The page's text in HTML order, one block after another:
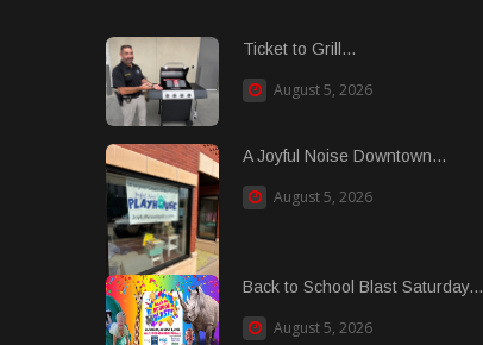
Ticket to Grill...
August 5, 2026
A Joyful Noise Downtown...
August 5, 2026
Back to School Blast Saturday...
August 5, 2026